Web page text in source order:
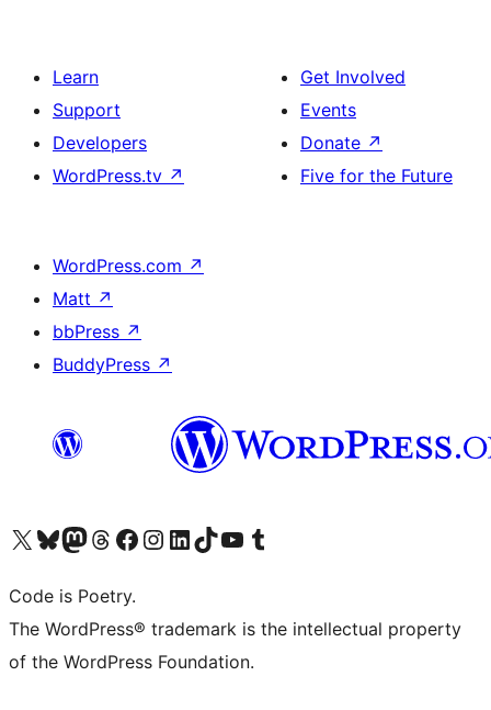
Learn
Support
Developers
WordPress.tv ↗
Get Involved
Events
Donate ↗
Five for the Future
WordPress.com ↗
Matt ↗
bbPress ↗
BuddyPress ↗
Visit our X (formerly Twitter) account
Visit our Bluesky account
Visit our Mastodon account
Visit our Threads account
Visit our Facebook page
Visit our Instagram account
Visit our LinkedIn account
Visit our TikTok account
Visit our YouTube channel
Visit our Tumblr account
Code is Poetry.
The WordPress® trademark is the intellectual property
of the WordPress Foundation.